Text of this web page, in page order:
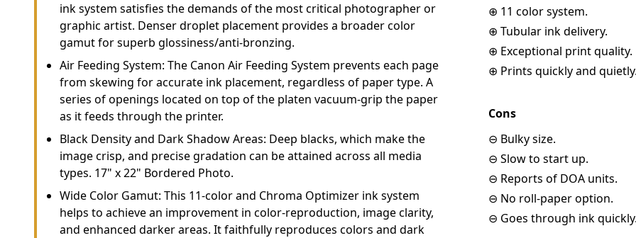
ink system satisfies the demands of the most critical photographer or
graphic artist. Denser droplet placement provides a broader color
gamut for superb glossiness/anti-bronzing.
Air Feeding System: The Canon Air Feeding System prevents each page
from skewing for accurate ink placement, regardless of paper type. A
series of openings located on top of the platen vacuum-grip the paper
as it feeds through the printer.
Black Density and Dark Shadow Areas: Deep blacks, which make the
image crisp, and precise gradation can be attained across all media
types. 17" x 22" Bordered Photo.
Wide Color Gamut: This 11-color and Chroma Optimizer ink system
helps to achieve an improvement in color-reproduction, image clarity,
and enhanced darker areas. It faithfully reproduces colors and dark
⊕ 11 color system.
⊕ Tubular ink delivery.
⊕ Exceptional print quality.
⊕ Prints quickly and
Cons
⊖ Bulky size.
⊖ Slow to start up.
⊖ Reports of DOA units.
⊖ No roll-paper option.
⊖ Goes through ink